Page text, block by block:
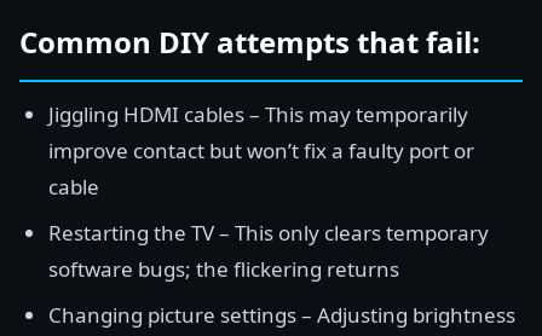
Common DIY attempts that fail:
Jiggling HDMI cables – This may temporarily
improve contact but won’t fix a faulty port or
cable
Restarting the TV – This only clears temporary
software bugs; the flickering returns
Changing picture settings – Adjusting brightness